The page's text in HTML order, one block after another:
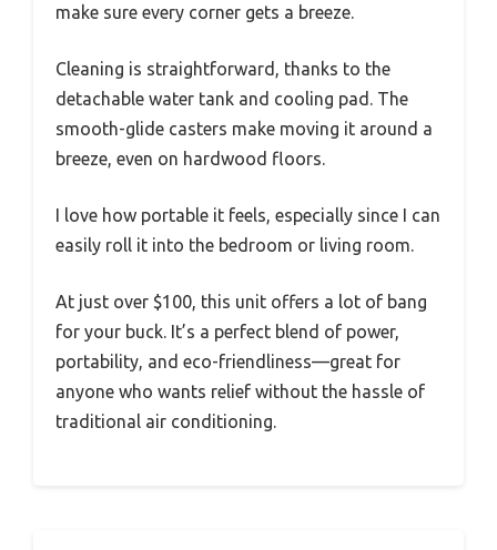
make sure every corner gets a breeze.
Cleaning is straightforward, thanks to the
detachable water tank and cooling pad. The
smooth-glide casters make moving it around a
breeze, even on hardwood floors.
I love how portable it feels, especially since I can
easily roll it into the bedroom or living room.
At just over $100, this unit offers a lot of bang
for your buck. It’s a perfect blend of power,
portability, and eco-friendliness—great for
anyone who wants relief without the hassle of
traditional air conditioning.